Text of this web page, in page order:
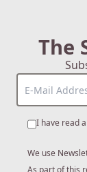
The
I have read
We use
As part of this